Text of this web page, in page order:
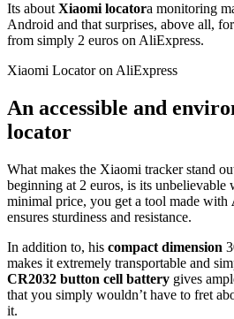
Its about Xiaomi locatora monitoring
Android and that surprises, above all,
from simply 2 euros on AliExpress.
Xiaomi Locator on AliExpress
An accessible and
locator
What makes the Xiaomi tracker stand
beginning at 2 euros, is its unbelievable
minimal price, you get a tool made with
ensures sturdiness and resistance.
In addition to, his compact dimension
makes it extremely transportable and
CR2032 button cell battery gives
that you simply wouldn’t have to fret
it.